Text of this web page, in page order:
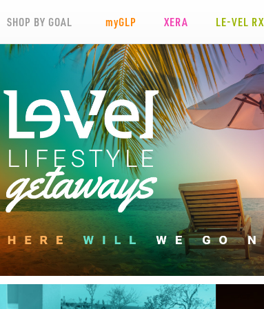
SHOP BY GOAL myGLP XERA LE-VEL RX